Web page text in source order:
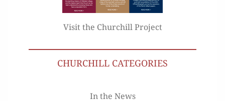
Visit the Churchill Project
CHURCHILL CATEGORIES
In the News